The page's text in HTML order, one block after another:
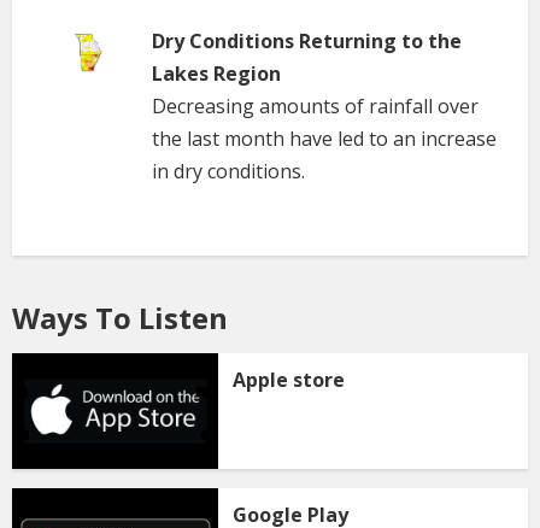
Dry Conditions Returning to the
Lakes Region
Decreasing amounts of rainfall over
the last month have led to an increase
in dry conditions.
Ways To Listen
Apple store
Google Play